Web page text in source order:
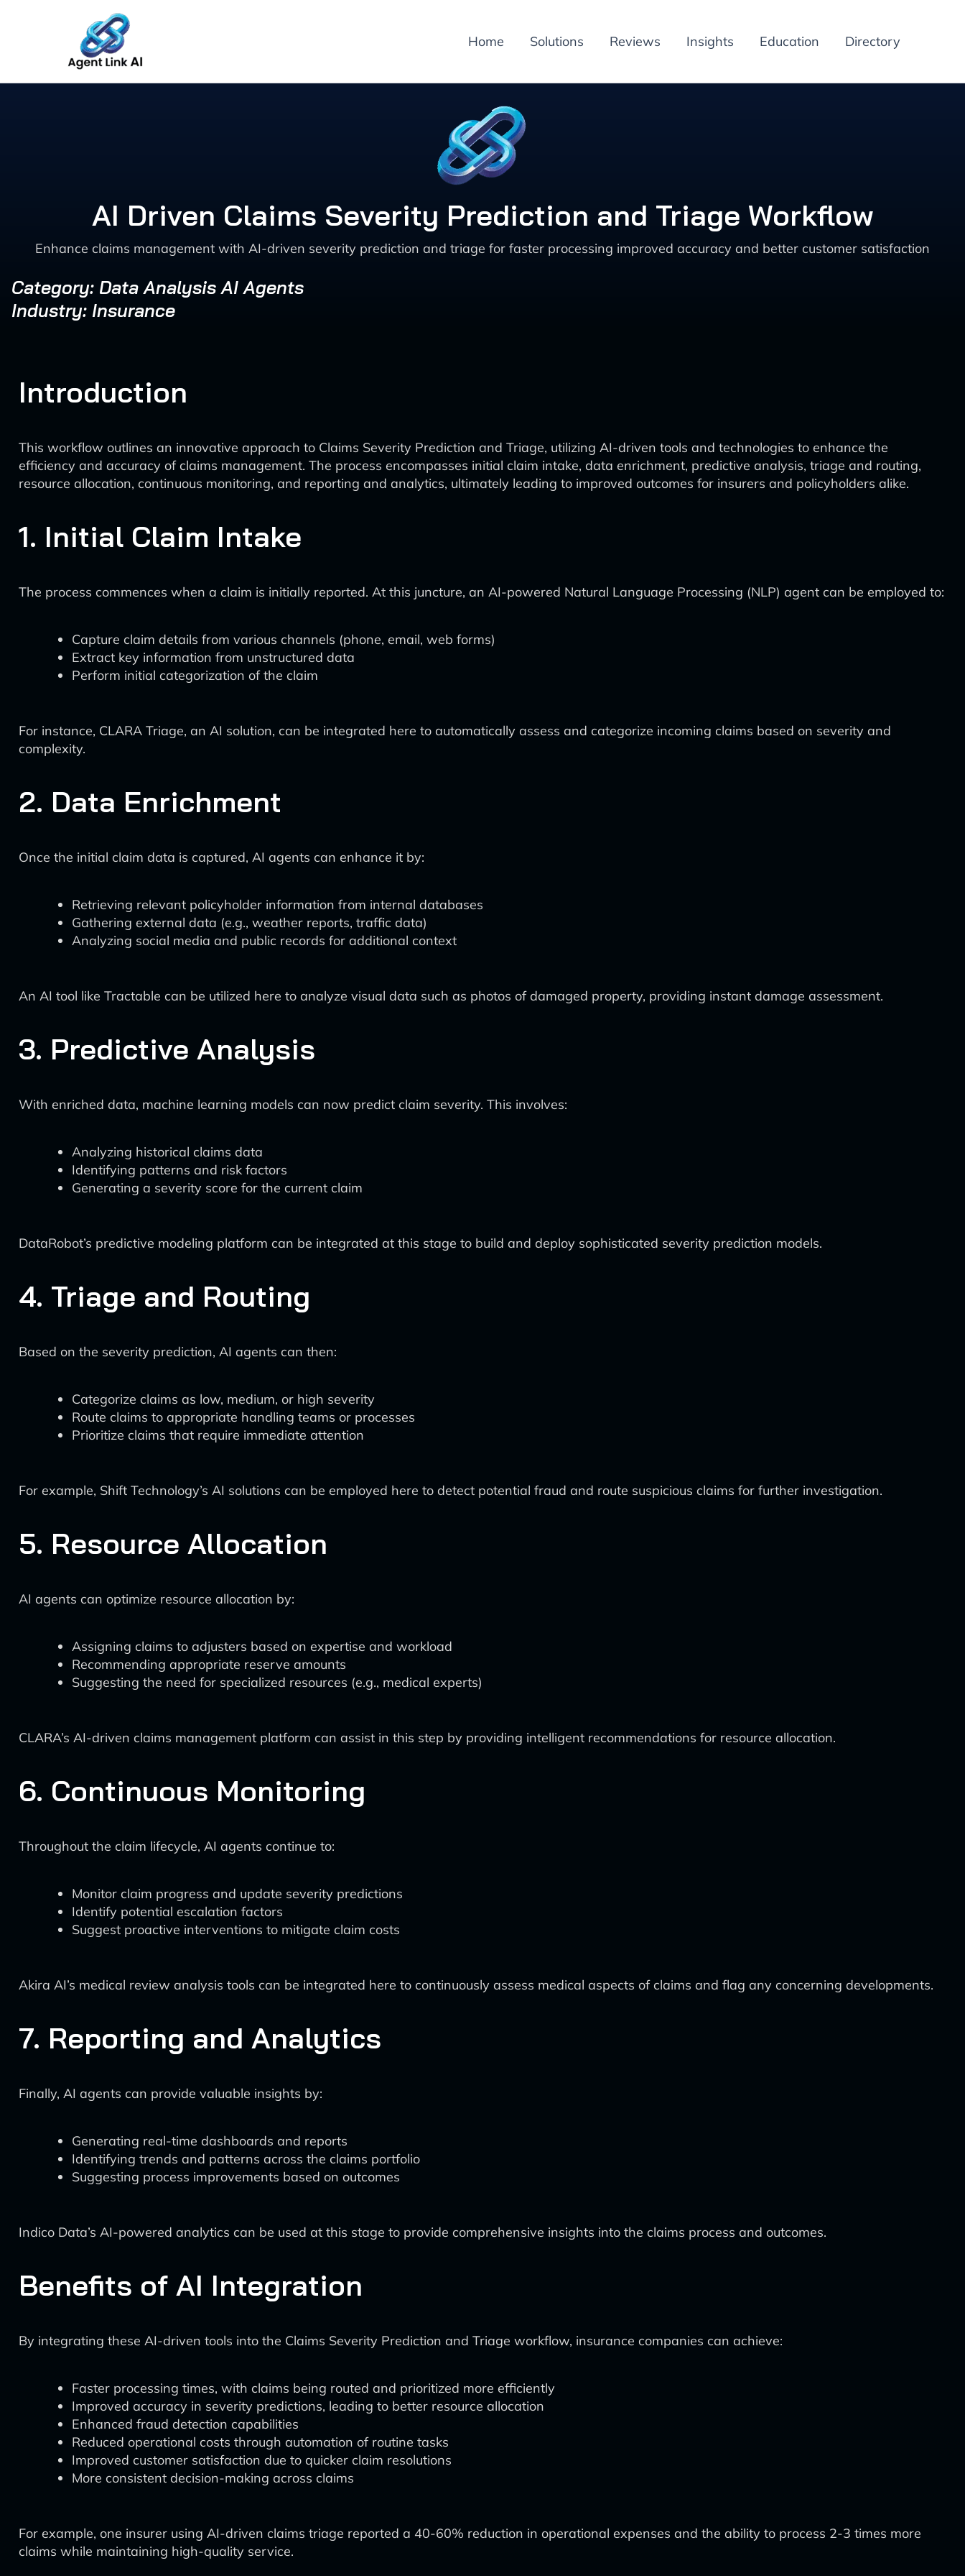
Home Solutions Reviews Insights Education Directory
AI Driven Claims Severity Prediction and Triage Workflow
Enhance claims management with AI-driven severity prediction and triage for faster processing improved accuracy and better customer satisfaction
Category: Data Analysis AI Agents
Industry: Insurance
Introduction
This workflow outlines an innovative approach to Claims Severity Prediction and Triage, utilizing AI-driven tools and technologies to enhance the
efficiency and accuracy of claims management. The process encompasses initial claim intake, data enrichment, predictive analysis, triage and routing,
resource allocation, continuous monitoring, and reporting and analytics, ultimately leading to improved outcomes for insurers and policyholders alike.
1. Initial Claim Intake
The process commences when a claim is initially reported. At this juncture, an AI-powered Natural Language Processing (NLP) agent can be employed to:
Capture claim details from various channels (phone, email, web forms)
Extract key information from unstructured data
Perform initial categorization of the claim
For instance, CLARA Triage, an AI solution, can be integrated here to automatically assess and categorize incoming claims based on severity and
complexity.
2. Data Enrichment
Once the initial claim data is captured, AI agents can enhance it by:
Retrieving relevant policyholder information from internal databases
Gathering external data (e.g., weather reports, traffic data)
Analyzing social media and public records for additional context
An AI tool like Tractable can be utilized here to analyze visual data such as photos of damaged property, providing instant damage assessment.
3. Predictive Analysis
With enriched data, machine learning models can now predict claim severity. This involves:
Analyzing historical claims data
Identifying patterns and risk factors
Generating a severity score for the current claim
DataRobot’s predictive modeling platform can be integrated at this stage to build and deploy sophisticated severity prediction models.
4. Triage and Routing
Based on the severity prediction, AI agents can then:
Categorize claims as low, medium, or high severity
Route claims to appropriate handling teams or processes
Prioritize claims that require immediate attention
For example, Shift Technology’s AI solutions can be employed here to detect potential fraud and route suspicious claims for further investigation.
5. Resource Allocation
AI agents can optimize resource allocation by:
Assigning claims to adjusters based on expertise and workload
Recommending appropriate reserve amounts
Suggesting the need for specialized resources (e.g., medical experts)
CLARA’s AI-driven claims management platform can assist in this step by providing intelligent recommendations for resource allocation.
6. Continuous Monitoring
Throughout the claim lifecycle, AI agents continue to:
Monitor claim progress and update severity predictions
Identify potential escalation factors
Suggest proactive interventions to mitigate claim costs
Akira AI’s medical review analysis tools can be integrated here to continuously assess medical aspects of claims and flag any concerning developments.
7. Reporting and Analytics
Finally, AI agents can provide valuable insights by:
Generating real-time dashboards and reports
Identifying trends and patterns across the claims portfolio
Suggesting process improvements based on outcomes
Indico Data’s AI-powered analytics can be used at this stage to provide comprehensive insights into the claims process and outcomes.
Benefits of AI Integration
By integrating these AI-driven tools into the Claims Severity Prediction and Triage workflow, insurance companies can achieve:
Faster processing times, with claims being routed and prioritized more efficiently
Improved accuracy in severity predictions, leading to better resource allocation
Enhanced fraud detection capabilities
Reduced operational costs through automation of routine tasks
Improved customer satisfaction due to quicker claim resolutions
More consistent decision-making across claims
For example, one insurer using AI-driven claims triage reported a 40-60% reduction in operational expenses and the ability to process 2-3 times more
claims while maintaining high-quality service.